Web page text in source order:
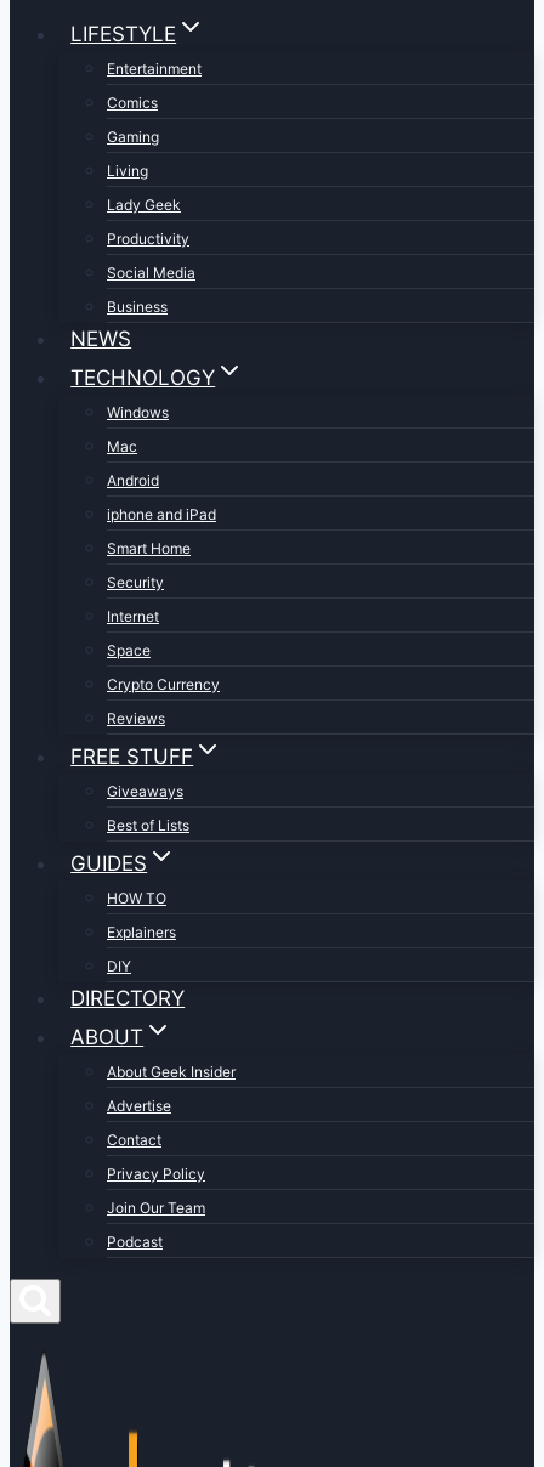
LIFESTYLE
Entertainment
Comics
Gaming
Living
Lady Geek
Productivity
Social Media
Business
NEWS
TECHNOLOGY
Windows
Mac
Android
iphone and iPad
Smart Home
Security
Internet
Space
Crypto Currency
Reviews
FREE STUFF
Giveaways
Best of Lists
GUIDES
HOW TO
Explainers
DIY
DIRECTORY
ABOUT
About Geek Insider
Advertise
Contact
Privacy Policy
Join Our Team
Podcast